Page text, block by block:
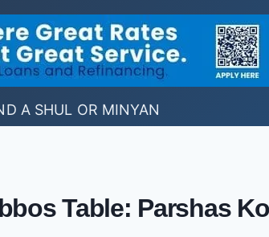
A SHUL OR MINYAN
Table: Parshas